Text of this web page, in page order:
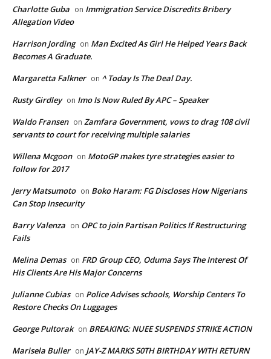
Charlotte Guba on Immigration Service Discredits Bribery
Allegation Video
Harrison Jording on Man Excited As Girl He Helped Years Back
Becomes A Graduate.
Margaretta Falkner on ^ Today Is The Deal Day.
Rusty Girdley on Imo Is Now Ruled By APC – Speaker
Waldo Fransen on Zamfara Government, vows to drag 108 civil
servants to court for receiving multiple salaries
Willena Mcgoon on MotoGP makes tyre strategies easier to
follow for 2017
Jerry Matsumoto on Boko Haram: FG Discloses How Nigerians
Can Stop Insecurity
Barry Valenza on OPC to join Partisan Politics If Restructuring
Fails
Melina Demas on FRD Group CEO, Oduma Says The Interest Of
His Clients Are His Major Concerns
Julianne Cubias on Police Advises schools, Worship Centers To
Restore Checks On Luggages
George Pultorak on BREAKING: NUEE SUSPENDS STRIKE ACTION
Marisela Buller on JAY-Z MARKS 50TH BIRTHDAY WITH RETURN